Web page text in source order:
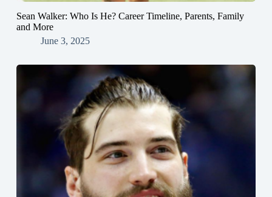
Sean Walker: Who Is He? Career Timeline, Parents, Family
and More
June 3, 2025